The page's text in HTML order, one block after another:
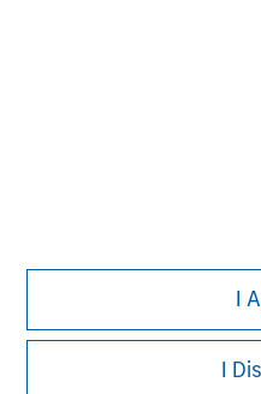
I
I
Morgan Stanley
Morgan Stanley Careers